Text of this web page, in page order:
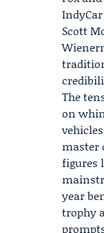
Scott
The
on
master
figures
year
trophy